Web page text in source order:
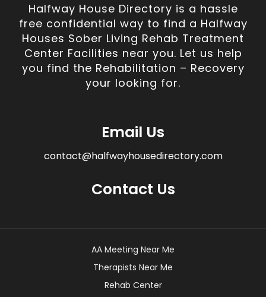
Halfway House Directory is a hassle
free confidential way to find a Halfway
Houses Sober Living Rehab Treatment
Center Facilities near you. Let us help
you find the Rehabilitation – Recovery
your looking for.
Email Us
contact@halfwayhousedirectory.com
Contact Us
AA Meeting Near Me
Therapists Near Me
Rehab Center